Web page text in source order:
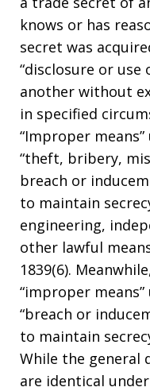
knows or has
secret was
“disclosure or
another without
in specified
“Improper
“theft, bribery,
breach or
to maintain
engineering,
other lawful
1839(6).
“improper
“breach or
to maintain
While the general
are identical under